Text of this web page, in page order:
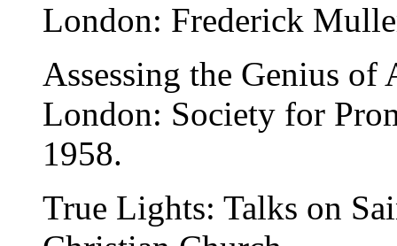
London: Frederick
Assessing the Genius of
London: Society for
1958.
True Lights: Talks on